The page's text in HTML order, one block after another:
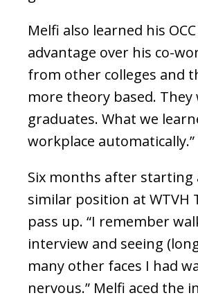
Melfi also learned his
advantage over his co-
from other colleges and
more theory based. They
graduates. What we
workplace automatically.”
Six months after starting
similar position at WTVH
pass up. “I remember
interview and seeing
many other faces I had
nervous.” Melfi aced the